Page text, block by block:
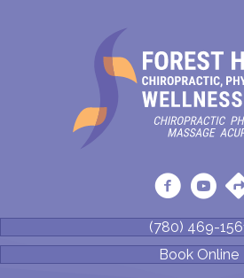
(780) 469-
Book Online